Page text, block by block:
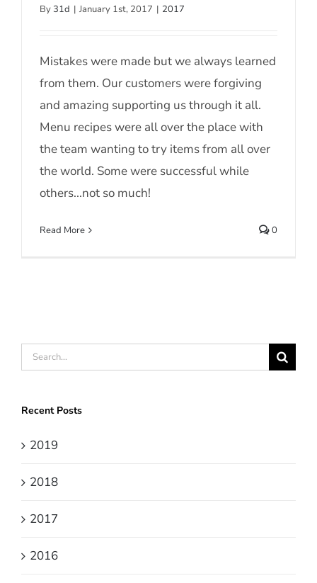
By 31d | January 1st, 2017 | 2017
Mistakes were made but we always learned
from them. Our customers were forgiving
and amazing supporting us through it all.
Menu recipes were all over the place with
the team wanting to try items from all over
the world. Some were successful while
others...not so much!
Read More 0
Search
for:
Recent Posts
2019
2018
2017
2016